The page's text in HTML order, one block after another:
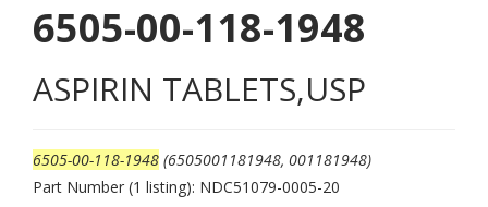
6505-00-118-1948
ASPIRIN TABLETS,USP
6505-00-118-1948 (6505001181948, 001181948)
Part Number (1 listing): NDC51079-0005-20